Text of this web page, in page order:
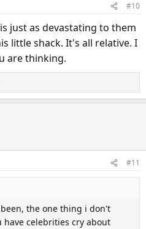
#10
just as devastating to them
little shack. It's all relative. I
are thinking.
#11
the one thing i don't
have celebrities cry about